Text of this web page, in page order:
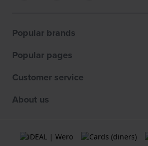
Popular brands
Popular pages
Customer service
About us